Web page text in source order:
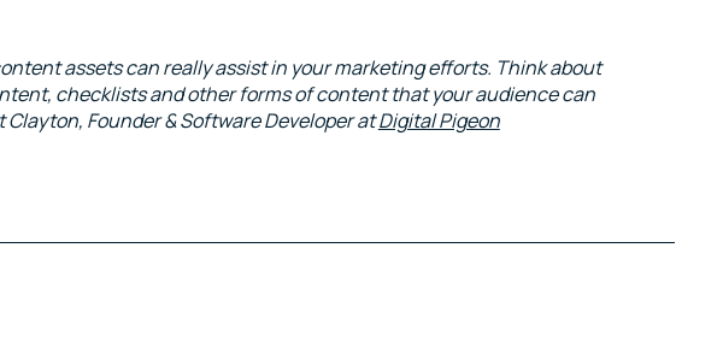
assets can really assist in your marketing efforts. Think about
checklists and other forms of content that your audience can
Clayton, Founder & Software Developer atDigital Pigeon